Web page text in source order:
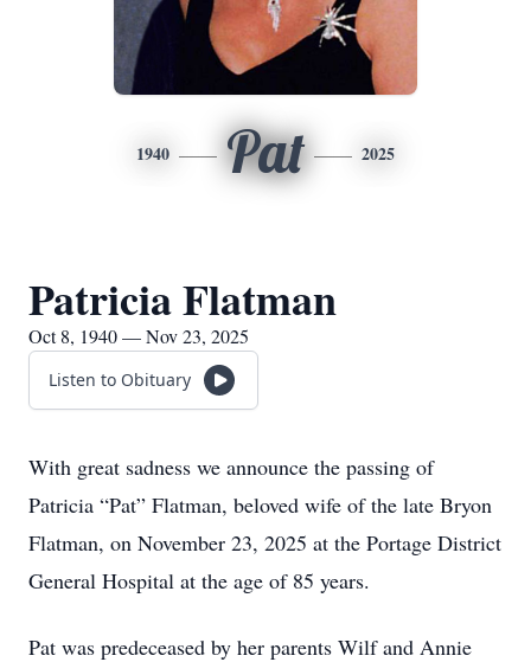
1940 Pat 2025
Patricia Flatman
Oct 8, 1940 — Nov 23, 2025
Listen to Obituary
With great sadness we announce the passing of
Patricia “Pat” Flatman, beloved wife of the late Bryon
Flatman, on November 23, 2025 at the Portage District
General Hospital at the age of 85 years.
Pat was predeceased by her parents Wilf and Annie